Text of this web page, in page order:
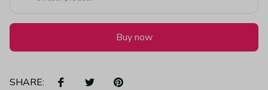
Buy now
SHARE: